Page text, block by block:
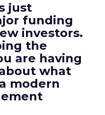
just
funding
investors.
the
are having
what
modern